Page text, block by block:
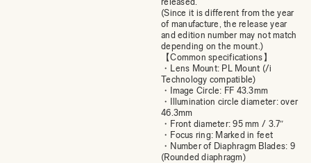
(Since it is different from the year
of manufacture, the release year
and edition number may not match
depending on the mount.)
【Common specifications】
・Lens Mount: PL Mount (/i
Technology compatible)
・Image Circle: FF 43.3mm
・Illumination circle diameter: over
46.3mm
・Front diameter: 95 mm / 3.7″
・Focus ring: Marked in feet
・Number of Diaphragm Blades: 9
(Rounded diaphragm)